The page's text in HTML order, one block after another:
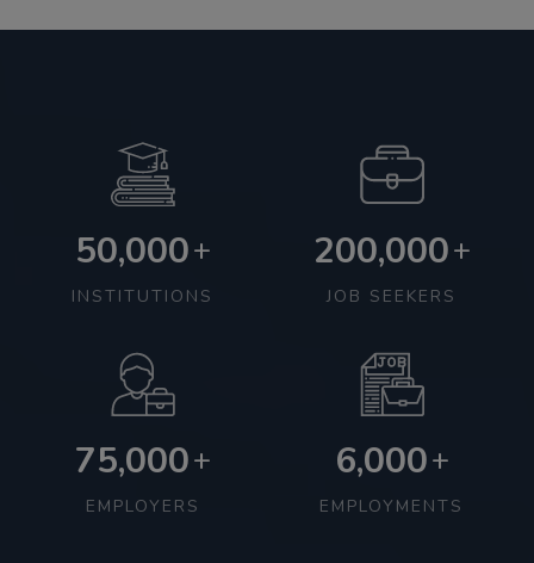
50,000+
INSTITUTIONS
200,000+
JOB SEEKERS
75,000+
EMPLOYERS
6,000+
EMPLOYMENTS